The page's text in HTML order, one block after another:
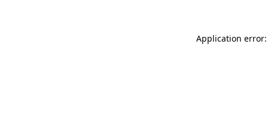
Application